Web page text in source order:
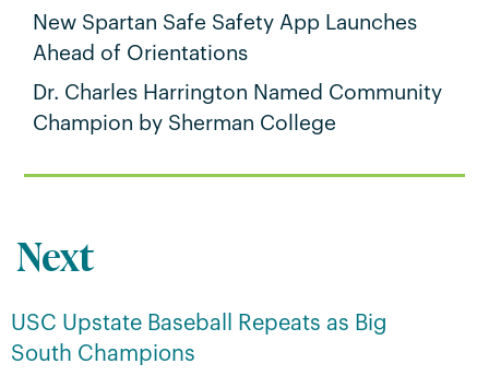
New Spartan Safe Safety App Launches
Ahead of Orientations
Dr. Charles Harrington Named Community
Champion by Sherman College
Next
USC Upstate Baseball Repeats as Big
South Champions